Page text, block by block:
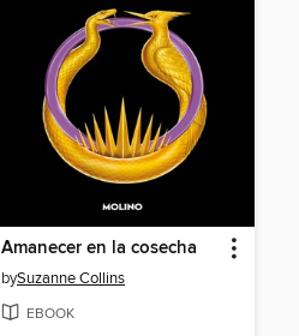
Amanecer en la cosecha
bySuzanne Collins
EBOOK